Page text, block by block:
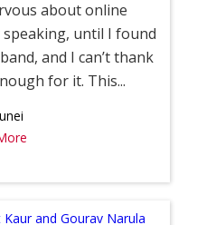
about online
until I found
and I can’t thank
for it. This...